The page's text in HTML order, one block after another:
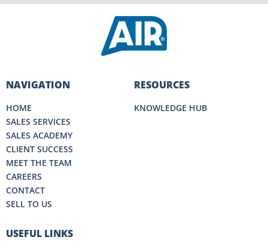
NAVIGATION
HOME
SALES SERVICES
SALES ACADEMY
CLIENT SUCCESS
MEET THE TEAM
CAREERS
CONTACT
SELL TO US
RESOURCES
KNOWLEDGE HUB
USEFUL LINKS